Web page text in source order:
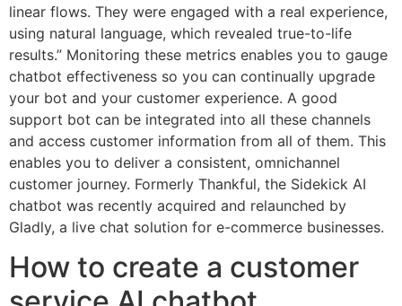
linear flows. They were engaged with a real experience,
using natural language, which revealed true-to-life
results.” Monitoring these metrics enables you to gauge
chatbot effectiveness so you can continually upgrade
your bot and your customer experience. A good
support bot can be integrated into all these channels
and access customer information from all of them. This
enables you to deliver a consistent, omnichannel
customer journey. Formerly Thankful, the Sidekick AI
chatbot was recently acquired and relaunched by
Gladly, a live chat solution for e-commerce businesses.
How to create a customer